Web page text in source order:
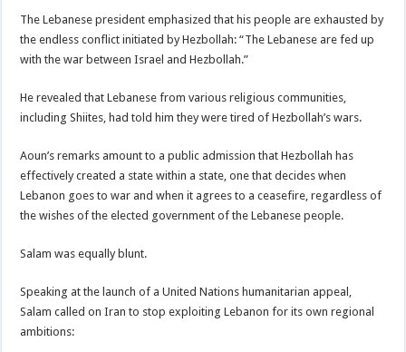
The Lebanese president emphasized that his people are exhausted by
the endless conflict initiated by Hezbollah: “The Lebanese are fed up
with the war between Israel and Hezbollah.”
He revealed that Lebanese from various religious communities,
including Shiites, had told him they were tired of Hezbollah’s wars.
Aoun’s remarks amount to a public admission that Hezbollah has
effectively created a state within a state, one that decides when
Lebanon goes to war and when it agrees to a ceasefire, regardless of
the wishes of the elected government of the Lebanese people.
Salam was equally blunt.
Speaking at the launch of a United Nations humanitarian appeal,
Salam called on Iran to stop exploiting Lebanon for its own regional
ambitions: